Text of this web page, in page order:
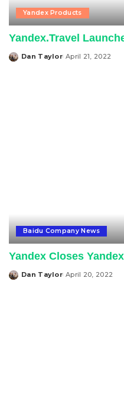
Yandex Products
Yandex.Travel
Posted
Dan Taylor April 21, 2022
Baidu Company News
Yandex Closes
Posted
Dan Taylor April 20, 2022